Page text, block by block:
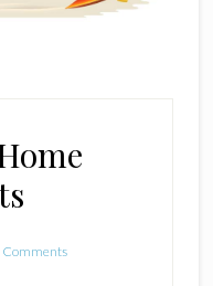
Comments